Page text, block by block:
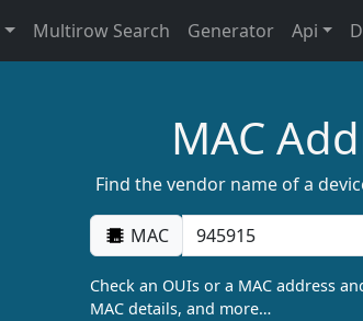
Multirow Search Generator Api
MAC
Find the vendor name of a
MAC
Check an OUIs or a MAC address
MAC details, and more…